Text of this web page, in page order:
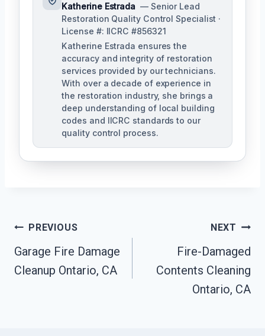
Katherine Estrada — Senior Lead
Restoration Quality Control Specialist ·
License #: IICRC #856321
Katherine Estrada ensures the
accuracy and integrity of restoration
services provided by our technicians.
With over a decade of experience in
the restoration industry, she brings a
deep understanding of local building
codes and IICRC standards to our
quality control process.
Post
Navigation
PREVIOUS
Garage Fire Damage
Cleanup Ontario, CA
NEXT
Fire-Damaged
Contents Cleaning
Ontario, CA